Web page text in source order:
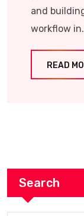
and
workflow in.
READ
Search